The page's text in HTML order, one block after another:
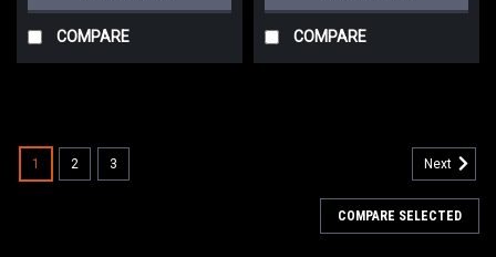
COMPARE COMPARE
1 2 3 Next
COMPARE SELECTED